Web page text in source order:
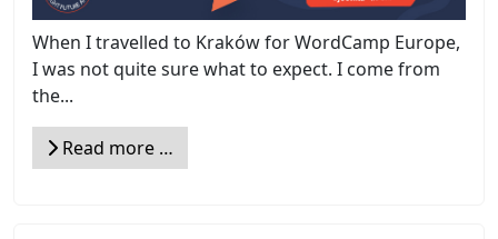
When I travelled to Kraków for WordCamp Europe,
I was not quite sure what to expect. I come from
the...
Read more …